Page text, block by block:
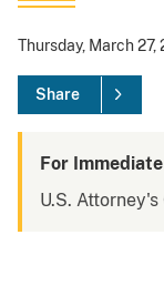
Thursday, March 27,
Share
For
U.S.